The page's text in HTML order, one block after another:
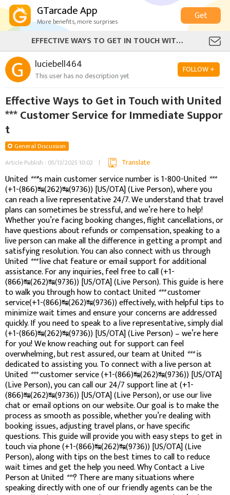
GTarcade App
More benefits, more surprises
Get
EFFECTIVE WAYS TO GET IN TOUCH WITH UNITED *** CUSTOMER SERVICE FOR IMMEDIATE SUPPORT
luciebell464
This user has no description yet
FOLLOW +
Effective Ways to Get in Touch with United
*** Customer Service for Immediate Suppor
t
General Discussion
Article Publish : 05/13/2025 10:02
Translate
United ***'s main customer service number is 1-800-United ***
(+1-(866)↹(262)↹(9736)) [US/OTA] (Live Person), where you
can reach a live representative 24/7. We understand that travel
plans can sometimes be stressful, and we’re here to help!
Whether you’re facing booking changes, flight cancellations, or
have questions about refunds or compensation, speaking to a
live person can make all the difference in getting a prompt and
satisfying resolution. You can also connect with us through
United ***live chat feature or email support for additional
assistance. For any inquiries, feel free to call (+1-
(866)↹(262)↹(9736)) [US/OTA] (Live Person). This guide is here
to walk you through how to contact United ***customer
service(+1-(866)↹(262)↹(9736)) effectively, with helpful tips to
minimize wait times and ensure your concerns are addressed
quickly. If you need to speak to a live representative, simply dial
(+1-(866)↹(262)↹(9736)) [US/OTA] (Live Person) – we’re here
for you! We know reaching out for support can feel
overwhelming, but rest assured, our team at United ***is
dedicated to assisting you. To connect with a live person at
United ***customer service (+1-(866)↹(262)↹(9736)) [US/OTA]
(Live Person), you can call our 24/7 support line at (+1-
(866)↹(262)↹(9736)) [US/OTA] (Live Person), or use our live
chat or email options on our website. Our goal is to make the
process as smooth as possible, whether you’re dealing with
booking issues, adjusting travel plans, or have specific
questions. This guide will provide you with easy steps to get in
touch via phone (+1-(866)↹(262)↹(9736)) [US/OTA] (Live
Person), along with tips on the best times to call to reduce
wait times and get the help you need. Why Contact a Live
Person at United ***? There are many situations where
speaking directly with one of our friendly agents can be the